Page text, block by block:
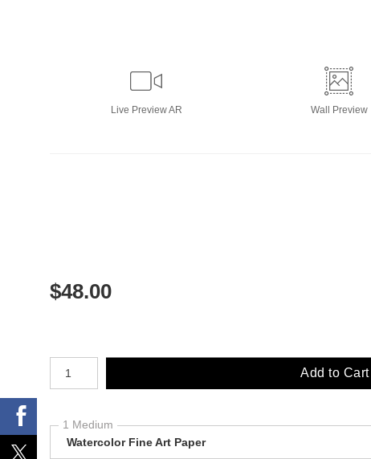
Live Preview AR Wall Preview
$48.00
Add to Cart
1 Medium
Watercolor Fine Art Paper